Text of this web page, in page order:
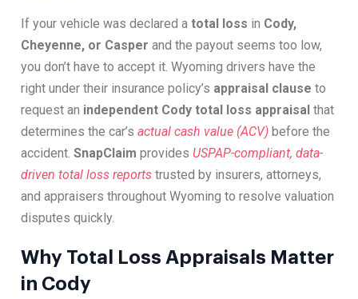
If your vehicle was declared a total loss in Cody,
Cheyenne, or Casper and the payout seems too low,
you don’t have to accept it. Wyoming drivers have the
right under their insurance policy’s appraisal clause to
request an independent Cody total loss appraisal that
determines the car’s actual cash value (ACV) before the
accident. SnapClaim provides USPAP-compliant, data-
driven total loss reports trusted by insurers, attorneys,
and appraisers throughout Wyoming to resolve valuation
disputes quickly.
Why Total Loss Appraisals Matter
in Cody